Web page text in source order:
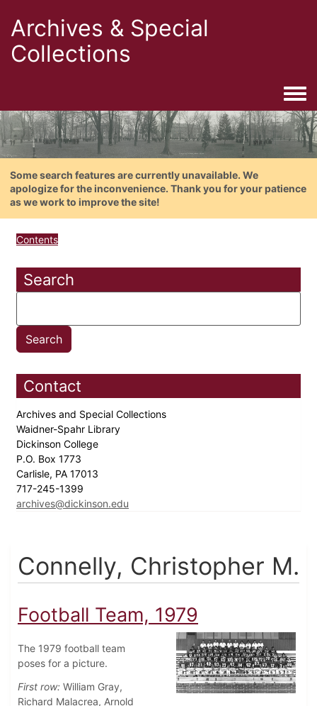
Archives & Special
Collections
Some search features are currently unavailable. We
apologize for the inconvenience. Thank you for your patience
as we work to improve the site!
Contents
Search
Contact
Archives and Special Collections
Waidner-Spahr Library
Dickinson College
P.O. Box 1773
Carlisle, PA 17013
717-245-1399
archives@dickinson.edu
Connelly, Christopher M.
Football Team, 1979
The 1979 football team
poses for a picture.
First row: William Gray,
Richard Malacrea, Arnold